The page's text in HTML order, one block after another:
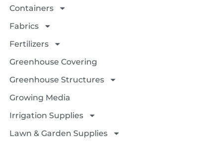
Containers
Fabrics
Fertilizers
Greenhouse Covering
Greenhouse Structures
Growing Media
Irrigation Supplies
Lawn & Garden Supplies